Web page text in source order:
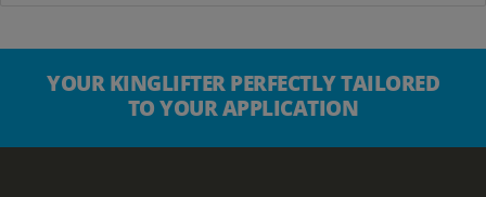
YOUR KINGLIFTER PERFECTLY TAILORED
TO YOUR APPLICATION